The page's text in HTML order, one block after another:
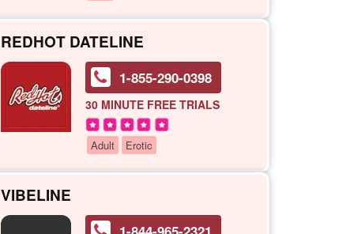
REDHOT DATELINE
1-855-290-0398
30 MINUTE FREE TRIALS
Adult Erotic
VIBELINE